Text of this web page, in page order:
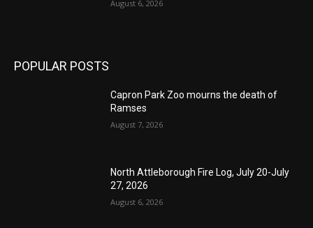
August 6, 2026
POPULAR POSTS
Capron Park Zoo mourns the death of
Ramses
August 7, 2026
North Attleborough Fire Log, July 20-July
27, 2026
August 6, 2026